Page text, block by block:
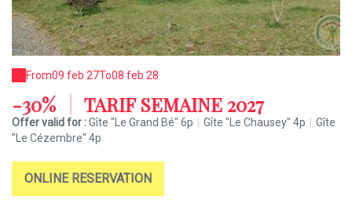
From09 feb 27To08 feb 28
-30% TARIF SEMAINE 2027
Offer valid for :Gîte "Le Grand Bé" 6p Gîte "Le Chausey" 4p
Gîte
"Le Cézembre" 4p
ONLINE RESERVATION